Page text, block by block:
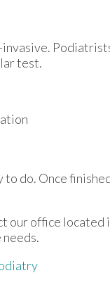
test.
to do. Once
our office located